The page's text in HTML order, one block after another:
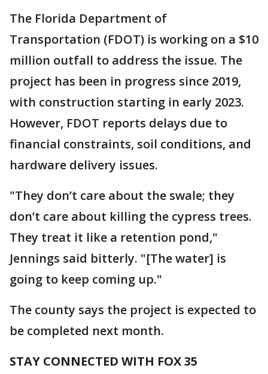
The Florida Department of
Transportation (FDOT) is working on a $10
million outfall to address the issue. The
project has been in progress since 2019,
with construction starting in early 2023.
However, FDOT reports delays due to
financial constraints, soil conditions, and
hardware delivery issues.
"They don’t care about the swale; they
don’t care about killing the cypress trees.
They treat it like a retention pond,"
Jennings said bitterly. "[The water] is
going to keep coming up."
The county says the project is expected to
be completed next month.
STAY CONNECTED WITH FOX 35